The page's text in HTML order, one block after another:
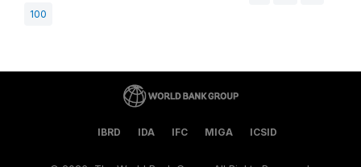
100
IBRD IDA IFC MIGA ICSID